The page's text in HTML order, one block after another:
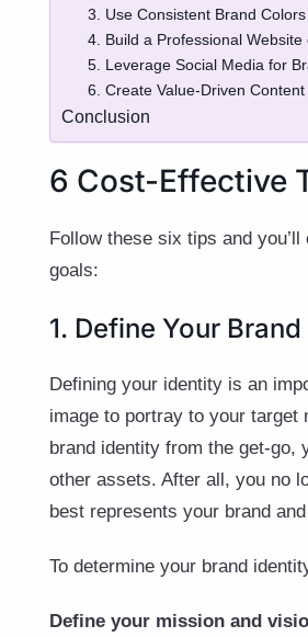
3. Use Consistent Brand
4. Build a Professional Website
5. Leverage Social Media for
6. Create Value-Driven Content
Conclusion
6 Cost-Effective
Follow these six tips and
goals:
1. Define Your
Defining your identity is an
image to portray to your target
brand identity from the get-go,
other assets. After all, you no
best represents your brand
To determine your brand
Define your mission and